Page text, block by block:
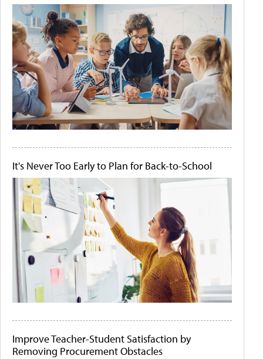
It's Never Too Early to Plan for Back-to-School
Improve Teacher-Student Satisfaction by
Removing Procurement Obstacles